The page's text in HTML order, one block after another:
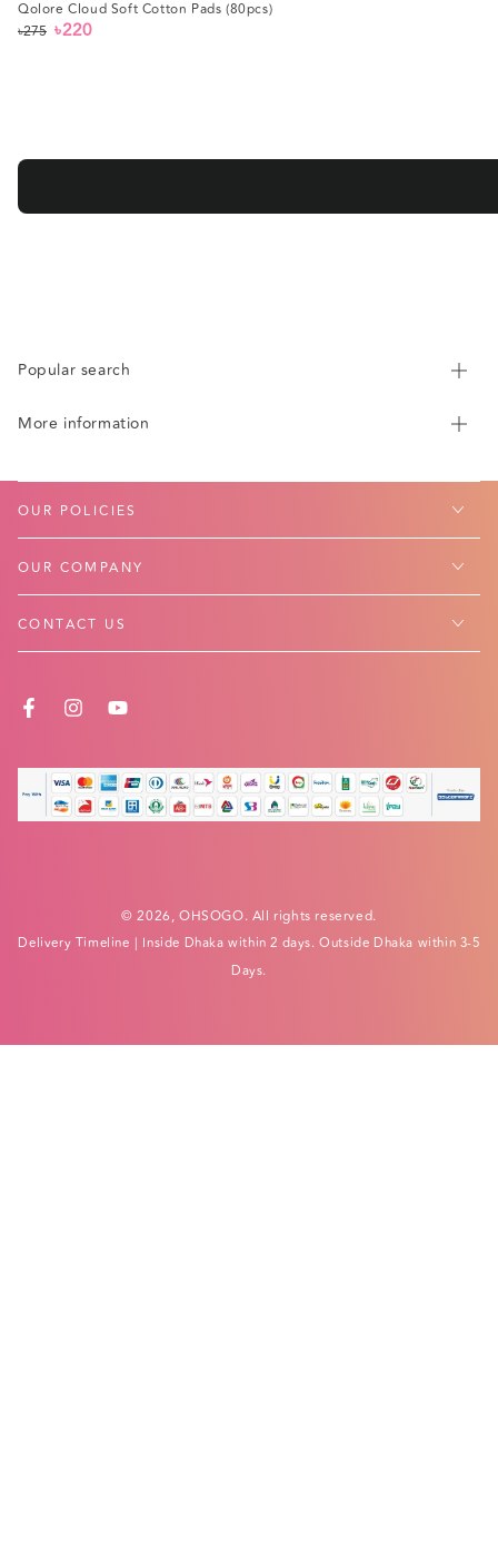
Qolore Cloud Soft Cotton Pads (80pcs)
৳275 ৳220
Popular search
More information
OUR POLICIES
OUR COMPANY
CONTACT US
FACEBOOK
INSTAGRAM
YOUTUBE
© 2026, OHSOGO. All rights reserved.
Delivery Timeline | Inside Dhaka within 2 days. Outside Dhaka within 3-5
Days.
Payment
methods